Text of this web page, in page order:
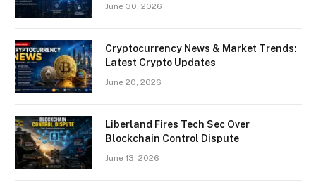
June 30, 2026
Cryptocurrency News & Market Trends:
Latest Crypto Updates
June 20, 2026
Liberland Fires Tech Sec Over
Blockchain Control Dispute
June 13, 2026